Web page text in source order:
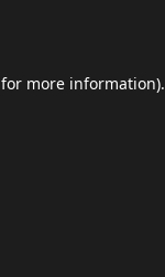
for more information).